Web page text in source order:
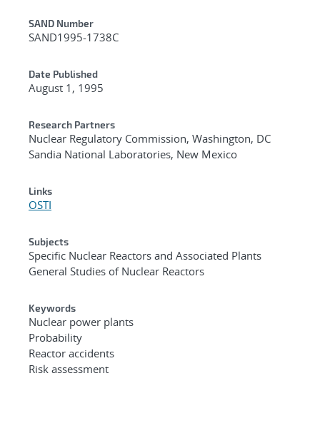
Additional Metadata
SAND Number
SAND1995-1738C
Date Published
August 1, 1995
Research Partners
Nuclear Regulatory Commission, Washington, DC
Sandia National Laboratories, New Mexico
Links
OSTI
Subjects
Specific Nuclear Reactors and Associated Plants
General Studies of Nuclear Reactors
Keywords
Nuclear power plants
Probability
Reactor accidents
Risk assessment